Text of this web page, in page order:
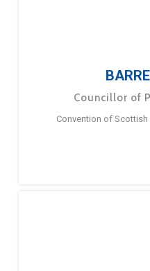
Councillor of
Convention of